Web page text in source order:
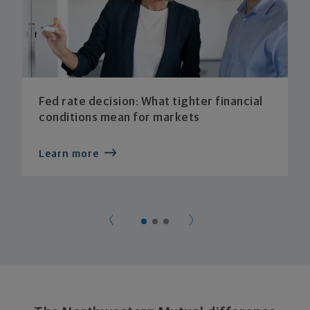
Fed rate decision: What tighter financial
conditions mean for markets
Learn more